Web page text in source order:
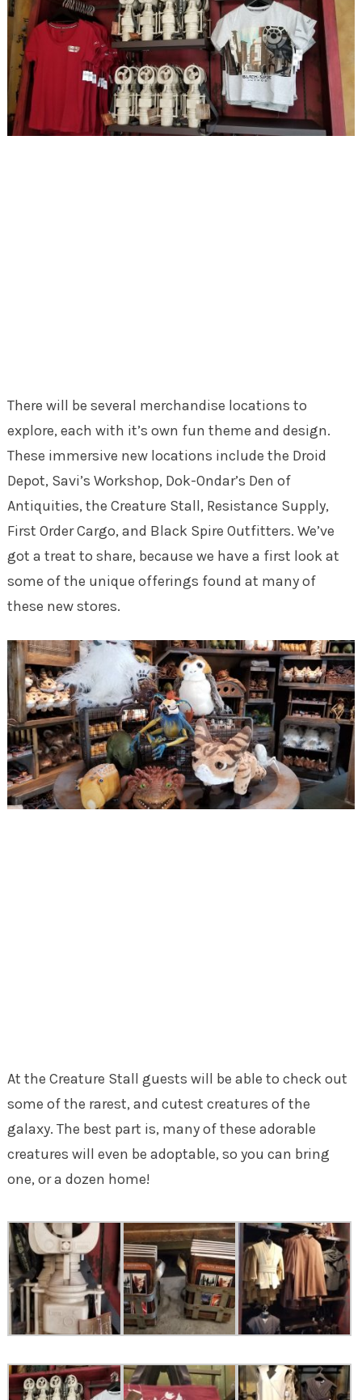
There will be several merchandise locations to
explore, each with it’s own fun theme and design.
These immersive new locations include the Droid
Depot, Savi’s Workshop, Dok-Ondar’s Den of
Antiquities, the Creature Stall, Resistance Supply,
First Order Cargo, and Black Spire Outfitters. We’ve
got a treat to share, because we have a first look at
some of the unique offerings found at many of
these new stores.
At the Creature Stall guests will be able to check out
some of the rarest, and cutest creatures of the
galaxy. The best part is, many of these adorable
creatures will even be adoptable, so you can bring
one, or a dozen home!